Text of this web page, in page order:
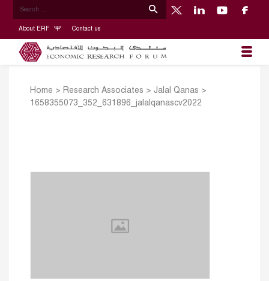
About ERF Contact us
Home > Research Associates > Jalal Qanas >
1658355073_352_631896_jalalqanascv2022